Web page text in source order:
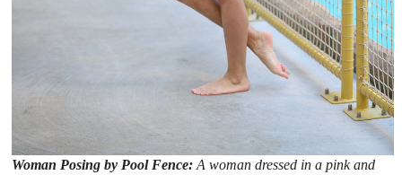
Woman Posing by Pool Fence:A woman dressed in a pink and